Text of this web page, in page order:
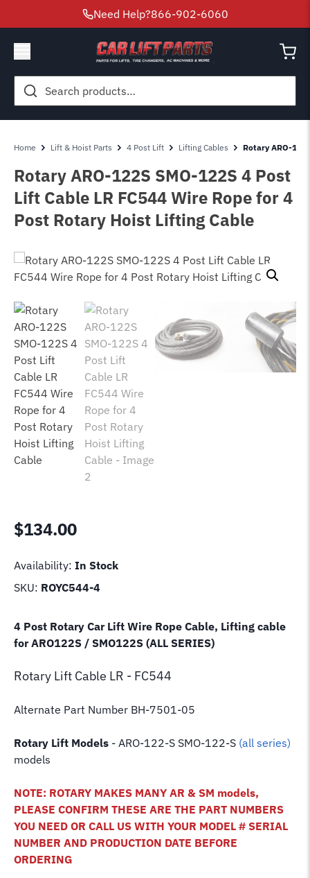
Need Help?866-902-6060
Search
for:
Home Lift & Hoist Parts 4 Post Lift Lifting Cables Rotary ARO-
Rotary ARO-122S SMO-122S 4 Post
Lift Cable LR FC544 Wire Rope for 4
Post Rotary Hoist Lifting Cable
$134.00
Availability: In Stock
SKU: ROYC544-4
4 Post Rotary Car Lift Wire Rope Cable, Lifting cable
for ARO122S / SMO122S (ALL SERIES)
Rotary Lift Cable LR - FC544
Alternate Part Number BH-7501-05
Rotary Lift Models - ARO-122-S SMO-122-S (all series)
models
NOTE: ROTARY MAKES MANY AR & SM models,
PLEASE CONFIRM THESE ARE THE PART NUMBERS
YOU NEED OR CALL US WITH YOUR MODEL # SERIAL
NUMBER AND PRODUCTION DATE BEFORE
ORDERING